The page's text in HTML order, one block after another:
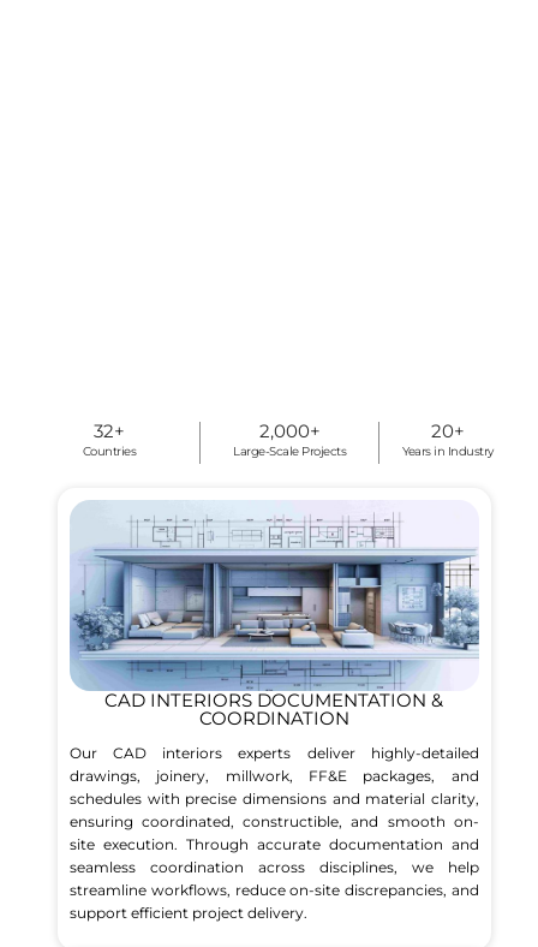
Countries
32+
Large-Scale Projects
2,000+
Years in Industry
20+
CAD INTERIORS DOCUMENTATION &
COORDINATION
Our CAD interiors experts deliver highly-detailed
drawings, joinery, millwork, FF&E packages, and
schedules with precise dimensions and material clarity,
ensuring coordinated, constructible, and smooth on-
site execution. Through accurate documentation and
seamless coordination across disciplines, we help
streamline workflows, reduce on-site discrepancies, and
support efficient project delivery.